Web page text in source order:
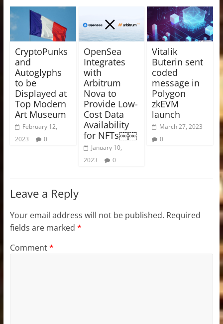
CryptoPunks
and
Autoglyphs
to be
Displayed at
Top Modern
Art Museum
February 12,
2023
0
OpenSea
Integrates
with
Arbitrum
Nova to
Provide Low-
Cost Data
Availability
for NFTs￼￼
January 10,
2023
0
Vitalik
Buterin sent
coded
message in
Polygon
zkEVM
launch
March 27, 2023
0
Leave a Reply
Your email address will not be published. Required
fields are marked *
Comment*